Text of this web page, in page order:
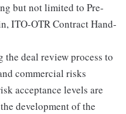
but not limited to Pre-
ITO-OTR Contract Hand-
deal review process to
commercial risks
acceptance levels are
development of the